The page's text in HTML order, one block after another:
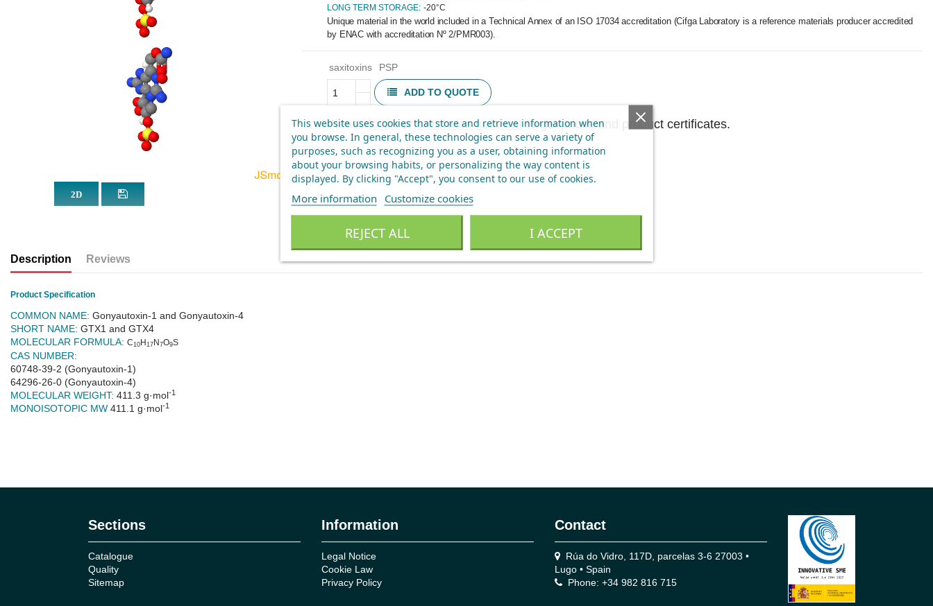
LONG TERM STORAGE: -20°C
Unique material in the world included in a Technical Annex of an ISO 17034 accreditation (Cifga Laboratory is a reference materials producer accredited
by ENAC with accreditation Nº 2/PMR003).
saxitoxins PSP
ADD TO QUOTE
Pleaseloginorcreate an accountto get prices and product certificates.
Description Reviews
Product Specification
COMMON NAME: Gonyautoxin-1 and Gonyautoxin-4
SHORT NAME: GTX1 and GTX4
MOLECULAR FORMULA: C10H17N7O9S
CAS NUMBER:
60748-39-2 (Gonyautoxin-1)
64296-26-0 (Gonyautoxin-4)
MOLECULAR WEIGHT: 411.3 g·mol-1
MONOISOTOPIC MW 411.1 g·mol-1
Sections
Catalogue
Quality
Sitemap
Information
Legal Notice
Cookie Law
Privacy Policy
Contact
Rúa do Vidro, 117D, parcelas 3-6 27003 •
Lugo • Spain
Phone: +34 982 816 715
This website uses cookies that store and retrieve information when
you browse. In general, these technologies can serve a variety of
purposes, such as recognizing you as a user, obtaining information
about your browsing habits, or personalizing the way content is
displayed. By clicking "Accept", you consent to our use of cookies.
More information Customize cookies
REJECT ALL I ACCEPT